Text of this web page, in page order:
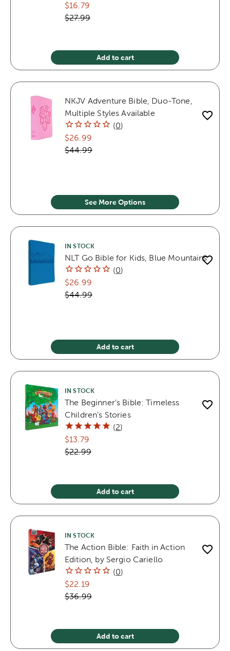
$16.79
$27.99
Add to cart
NKJV Adventure Bible, Duo-Tone,
Multiple Styles Available
(0)
$26.99
$44.99
See More Options
IN STOCK
NLT Go Bible for Kids, Blue Mountains
(0)
$26.99
$44.99
Add to cart
IN STOCK
The Beginner's Bible: Timeless
Children's Stories
(2)
$13.79
$22.99
Add to cart
IN STOCK
The Action Bible: Faith in Action
Edition, by Sergio Cariello
(0)
$22.19
$36.99
Add to cart